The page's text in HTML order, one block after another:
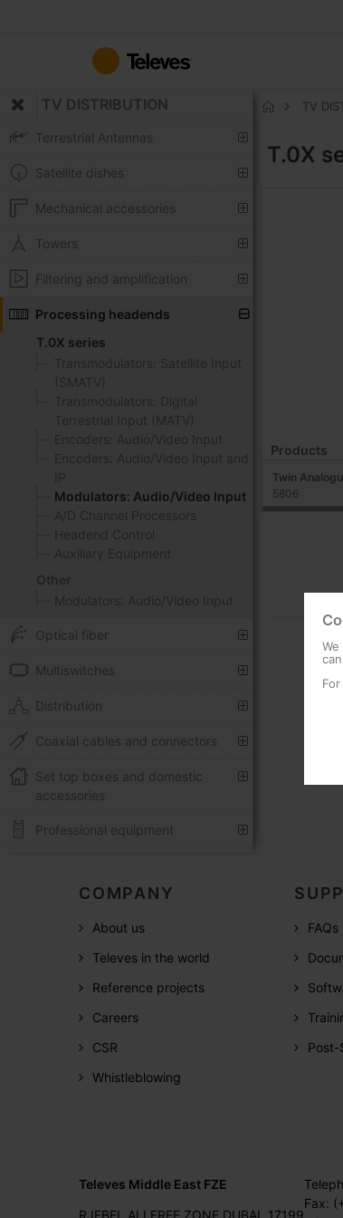
Content
TV DISTRIBUTION
Terrestrial Antennas
Satellite dishes
Mechanical accessories
Towers
Filtering and amplification
Processing headends
T.0X series
Transmodulators: Satellite Input
(SMATV)
Transmodulators: Digital
Terrestrial Input (MATV)
Encoders: Audio/Video Input
Encoders: Audio/Video Input and
IP
Modulators: Audio/Video Input
A/D Channel Processors
Headend Control
Auxiliary Equipment
Other
Modulators: Audio/Video Input
Optical fiber
Multiswitches
Distribution
Coaxial cables and connectors
Set top boxes and domestic
accessories
Professional equipment
TV
T.0X
Products
Twin
5806
COMPANY
About us
Televes in the world
Reference projects
Careers
CSR
Whistleblowing
FAQs
Post-
Televes Middle East FZE
Fax: